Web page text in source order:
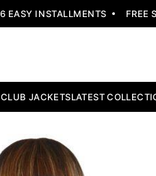
INSTALLMENTS FREE
JACKETSLATEST